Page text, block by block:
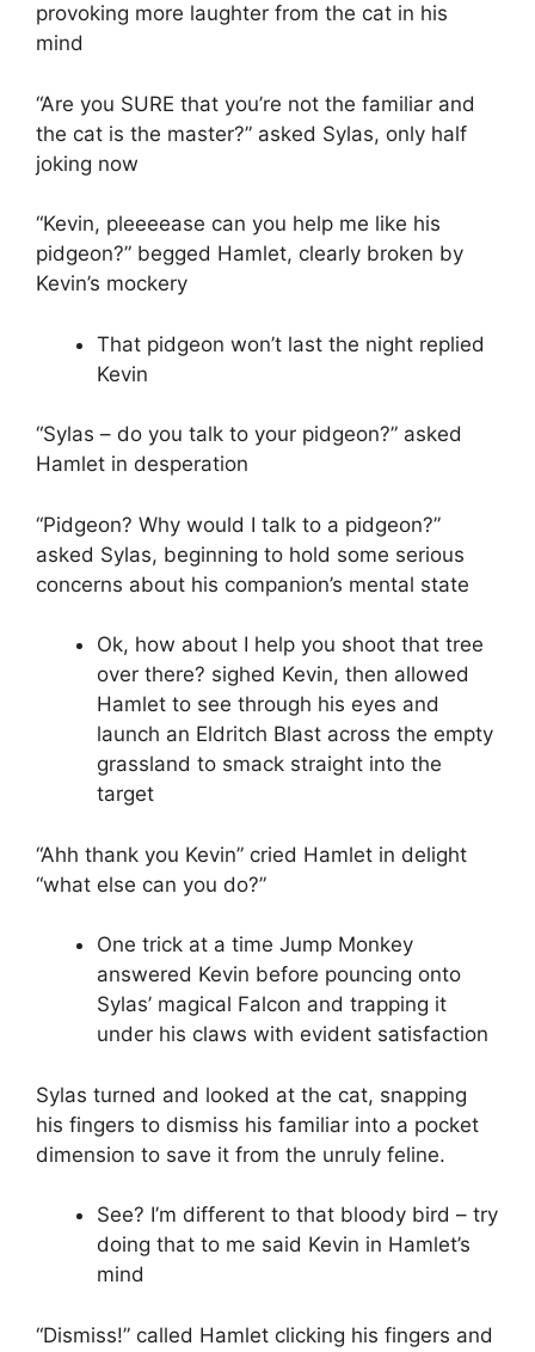
provoking more laughter from the cat in his
mind
“Are you SURE that you’re not the familiar and
the cat is the master?” asked Sylas, only half
joking now
“Kevin, pleeeease can you help me like his
pidgeon?” begged Hamlet, clearly broken by
Kevin’s mockery
That pidgeon won’t last the night replied
Kevin
“Sylas – do you talk to your pidgeon?” asked
Hamlet in desperation
“Pidgeon? Why would I talk to a pidgeon?”
asked Sylas, beginning to hold some serious
concerns about his companion’s mental state
Ok, how about I help you shoot that tree
over there? sighed Kevin, then allowed
Hamlet to see through his eyes and
launch an Eldritch Blast across the empty
grassland to smack straight into the
target
“Ahh thank you Kevin” cried Hamlet in delight
“what else can you do?”
One trick at a time Jump Monkey
answered Kevin before pouncing onto
Sylas’ magical Falcon and trapping it
under his claws with evident satisfaction
Sylas turned and looked at the cat, snapping
his fingers to dismiss his familiar into a pocket
dimension to save it from the unruly feline.
See? I’m different to that bloody bird – try
doing that to me said Kevin in Hamlet’s
mind
“Dismiss!” called Hamlet clicking his fingers and